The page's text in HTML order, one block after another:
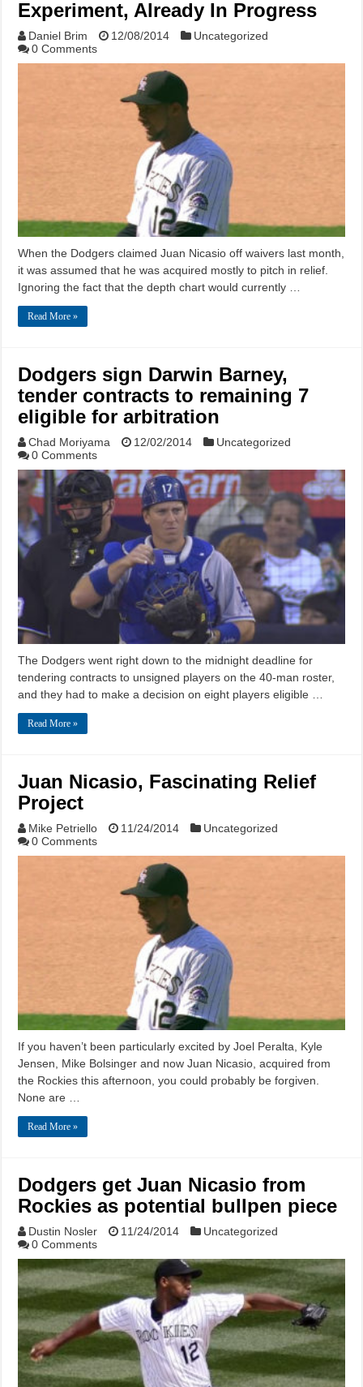
Experiment, Already In Progress
Daniel Brim 12/08/2014
Uncategorized
0 Comments
When the Dodgers claimed Juan Nicasio off waivers last month,
it was assumed that he was acquired mostly to pitch in relief.
Ignoring the fact that the depth chart would currently …
Read More »
Dodgers sign Darwin Barney,
tender contracts to remaining 7
eligible for arbitration
Chad Moriyama 12/02/2014
Uncategorized
0 Comments
The Dodgers went right down to the midnight deadline for
tendering contracts to unsigned players on the 40-man roster,
and they had to make a decision on eight players eligible …
Read More »
Juan Nicasio, Fascinating Relief
Project
Mike Petriello 11/24/2014
Uncategorized
0 Comments
If you haven’t been particularly excited by Joel Peralta, Kyle
Jensen, Mike Bolsinger and now Juan Nicasio, acquired from
the Rockies this afternoon, you could probably be forgiven.
None are …
Read More »
Dodgers get Juan Nicasio from
Rockies as potential bullpen piece
Dustin Nosler 11/24/2014
Uncategorized
0 Comments